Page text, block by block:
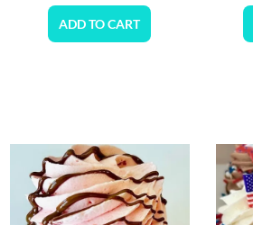
ADD TO CART